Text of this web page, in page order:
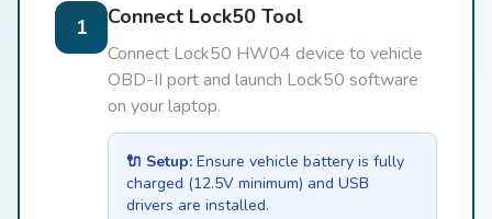
1 Connect Lock50 Tool
Connect Lock50 HW04 device to vehicle
OBD-II port and launch Lock50 software
on your laptop.
🔌 Setup: Ensure vehicle battery is fully
charged (12.5V minimum) and USB
drivers are installed.